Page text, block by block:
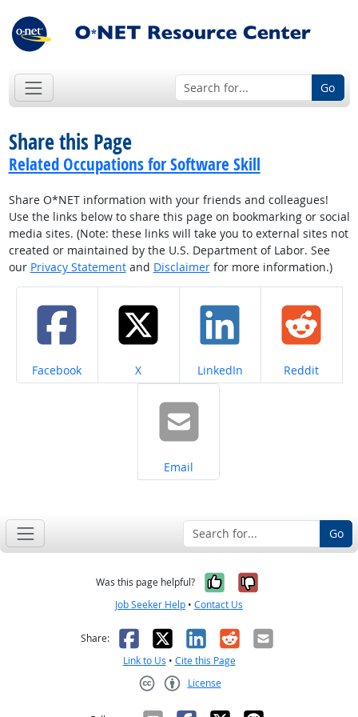
Go
Share this Page
Related Occupations for Software Skill
Share O*NET information with your friends and colleagues!
Use the links below to share this page on bookmarking or social
media sites. (Note: these links will take you to external sites not
created or maintained by the U.S. Department of Labor. See
our Privacy Statementand Disclaimerfor more information.)
Share on
Facebook Share on
X Share on
LinkedIn Share on
Reddit
Share on
Email
Go
Was this page helpful? Yes, it was
No, it was
Job Seeker Help • Contact Us
Share: Facebook
X LinkedIn
RedditEmail
Link to Us • Cite this Page
License